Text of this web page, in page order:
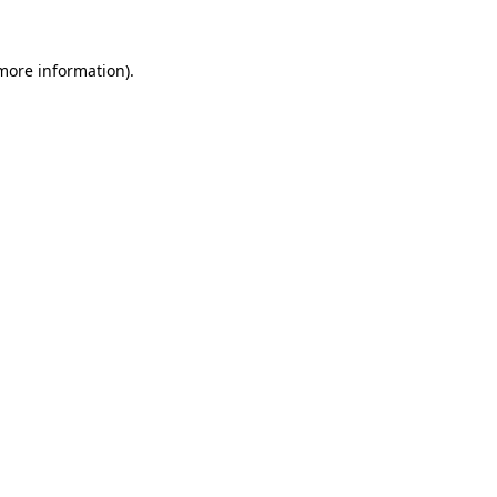
information).